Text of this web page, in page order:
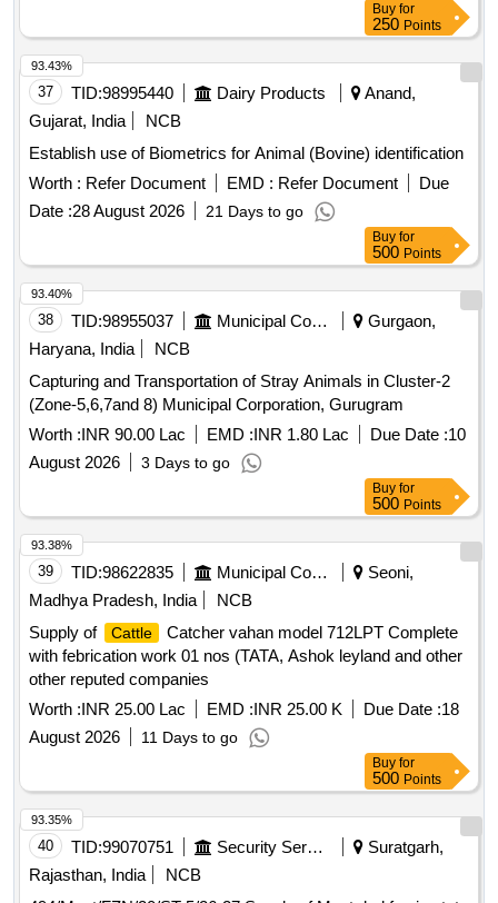
Buy for
250 Points
37 TID:98995440 Dairy Products
Anand,
Gujarat, India
NCB
Establish use of Biometrics for Animal (Bovine) identification
Worth : Refer Document EMD : Refer Document
Due
Date :28 August 2026 21 Days to go
93.43%
Buy for
500 Points
38 TID:98955037 Municipal Corporations
Gurgaon,
Haryana, India
NCB
Capturing and Transportation of Stray Animals in Cluster-2
(Zone-5,6,7and 8) Municipal Corporation, Gurugram
Worth :INR 90.00 Lac EMD :INR 1.80 Lac Due Date :10
August 2026
3 Days to go
93.40%
Buy for
500 Points
39 TID:98622835 Municipal Corporations
Seoni,
Madhya Pradesh, India
NCB
Supply of
Cattle
Catcher vahan model 712LPT Complete
with febrication work 01 nos (TATA, Ashok leyland and other
other reputed companies
Worth :INR 25.00 Lac EMD :INR 25.00 K Due Date :18
August 2026
11 Days to go
93.38%
Buy for
500 Points
40 TID:99070751 Security Services
Suratgarh,
Rajasthan, India
NCB
93.35%